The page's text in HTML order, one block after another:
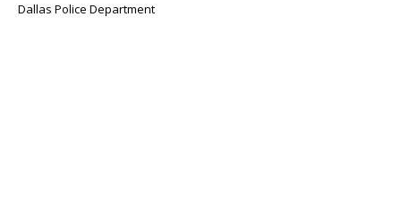
Dallas Police Department